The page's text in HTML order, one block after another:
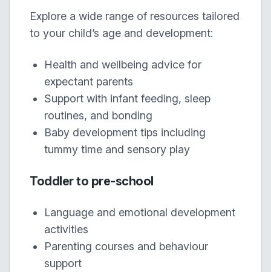
Explore a wide range of resources tailored
to your child’s age and development:
Health and wellbeing advice for
expectant parents
Support with infant feeding, sleep
routines, and bonding
Baby development tips including
tummy time and sensory play
Toddler to pre-school
Language and emotional development
activities
Parenting courses and behaviour
support